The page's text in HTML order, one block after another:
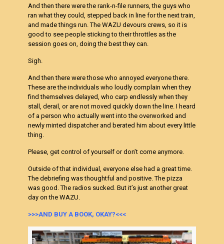
And then there were the rank-n-file runners, the guys who
ran what they could, stepped back in line for the next train,
and made things run. The WAZU devours crews, so it is
good to see people sticking to their throttles as the
session goes on, doing the best they can.
Sigh.
And then there were those who annoyed everyone there.
These are the individuals who loudly complain when they
find themselves delayed, who carp endlessly when they
stall, derail, or are not moved quickly down the line. I heard
of a person who actually went into the overworked and
newly minted dispatcher and berated him about every little
thing.
Please, get control of yourself or don’t come anymore.
Outside of that individual, everyone else had a great time.
The debriefing was thoughtful and positive. The pizza
was good. The radios sucked. But it’s just another great
day on the WAZU.
>>>AND BUY A BOOK, OKAY?<<<